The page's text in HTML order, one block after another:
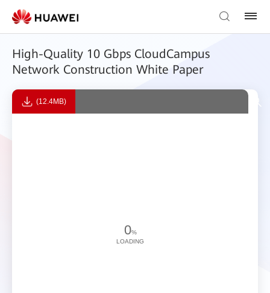
High-Quality 10 Gbps CloudCampus
Network Construction White Paper
(12.4MB)
0%
LOADING